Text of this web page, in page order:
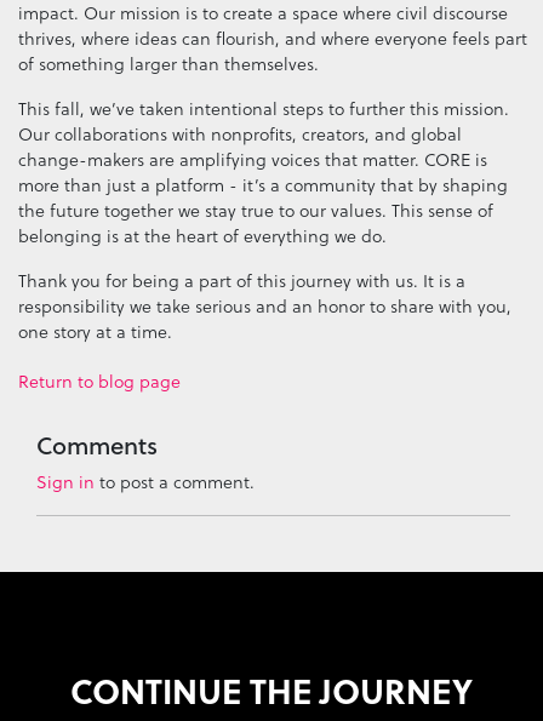
impact. Our mission is to create a space where civil discourse
thrives, where ideas can flourish, and where everyone feels part
of something larger than themselves.
This fall, we’ve taken intentional steps to further this mission.
Our collaborations with nonprofits, creators, and global
change-makers are amplifying voices that matter. CORE is
more than just a platform - it’s a community that by shaping
the future together we stay true to our values. This sense of
belonging is at the heart of everything we do.
Thank you for being a part of this journey with us. It is a
responsibility we take serious and an honor to share with you,
one story at a time.
Return to blog page
Comments
Sign in to post a comment.
CONTINUE THE JOURNEY